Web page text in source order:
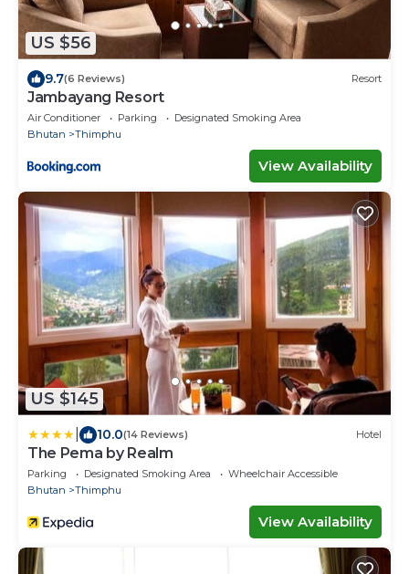
US $56
9.7(6 Reviews) Resort
Jambayang Resort
Air Conditioner Parking
Designated Smoking Area
Bhutan
Thimphu
View Availability
US $145
10.0(14 Reviews) Hotel
The Pema by Realm
Parking Designated Smoking Area
Wheelchair Accessible
Bhutan
Thimphu
View Availability